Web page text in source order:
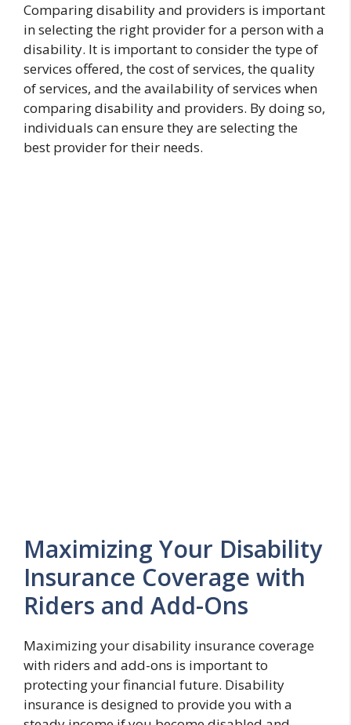
Comparing disability and providers is important
in selecting the right provider for a person with a
disability. It is important to consider the type of
services offered, the cost of services, the quality
of services, and the availability of services when
comparing disability and providers. By doing so,
individuals can ensure they are selecting the
best provider for their needs.
Maximizing Your Disability
Insurance Coverage with
Riders and Add-Ons
Maximizing your disability insurance coverage
with riders and add-ons is important to
protecting your financial future. Disability
insurance is designed to provide you with a